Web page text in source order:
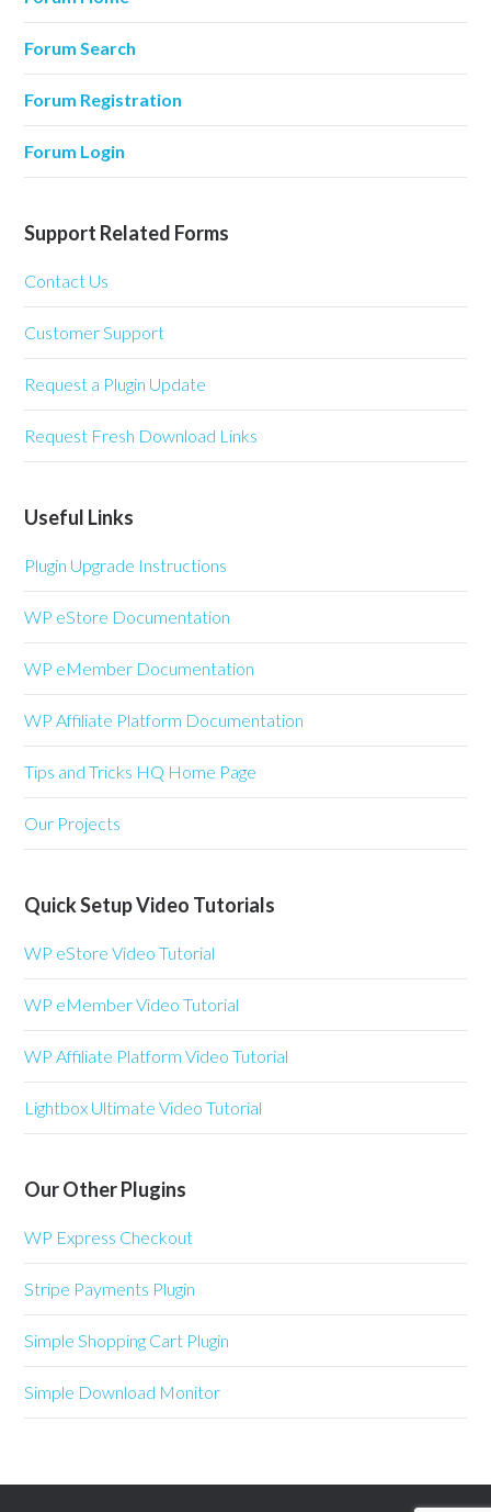
Forum Search
Forum Registration
Forum Login
Support Related Forms
Contact Us
Customer Support
Request a Plugin Update
Request Fresh Download Links
Useful Links
Plugin Upgrade Instructions
WP eStore Documentation
WP eMember Documentation
WP Affiliate Platform Documentation
Tips and Tricks HQ Home Page
Our Projects
Quick Setup Video Tutorials
WP eStore Video Tutorial
WP eMember Video Tutorial
WP Affiliate Platform Video Tutorial
Lightbox Ultimate Video Tutorial
Our Other Plugins
WP Express Checkout
Stripe Payments Plugin
Simple Shopping Cart Plugin
Simple Download Monitor